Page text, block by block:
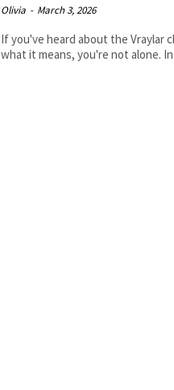
Olivia - March 3, 2026
If you've heard about the Vraylar
what it means, you're not alone.